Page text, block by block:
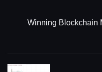
Winning Blockchain